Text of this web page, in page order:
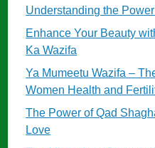
Understanding the
Enhance Your Beauty
Ka Wazifa
Ya Mumeetu Wazifa –
Women Health and
The Power of Qad
Love